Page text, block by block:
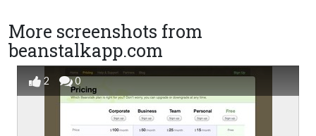
More screenshots from
beanstalkapp.com
2 0